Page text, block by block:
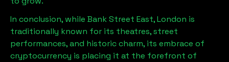
In conclusion, while Bank Street East, London is
traditionally known for its theatres, street
performances, and historic charm, its embrace of
cryptocurrency is placing it at the forefront of